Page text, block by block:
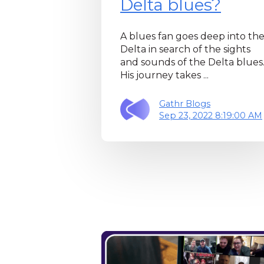
Delta blues?
A blues fan goes deep into the
Delta in search of the sights
and sounds of the Delta blues.
His journey takes ...
Gathr Blogs
Sep 23, 2022 8:19:00 AM